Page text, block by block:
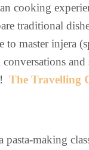
cooking
traditional
master injera
and
The Travelling
making